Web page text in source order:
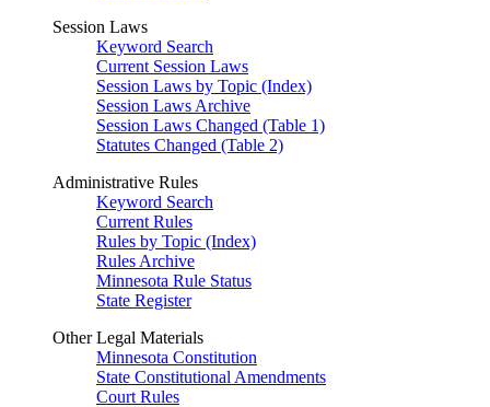
Session Laws
Keyword Search
Current Session Laws
Session Laws by Topic (Index)
Session Laws Archive
Session Laws Changed (Table 1)
Statutes Changed (Table 2)
Administrative Rules
Keyword Search
Current Rules
Rules by Topic (Index)
Rules Archive
Minnesota Rule Status
State Register
Other Legal Materials
Minnesota Constitution
State Constitutional Amendments
Court Rules